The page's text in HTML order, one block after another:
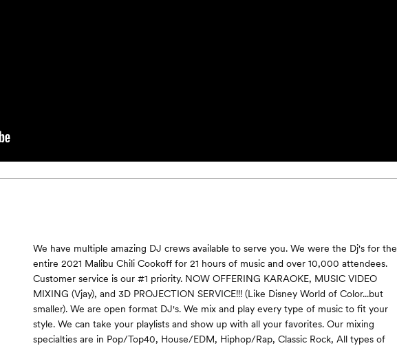
We have multiple amazing DJ crews available to serve you. We were the Dj's for the
entire 2021 Malibu Chili Cookoff for 21 hours of music and over 10,000 attendees.
Customer service is our #1 priority. NOW OFFERING KARAOKE, MUSIC VIDEO
MIXING (Vjay), and 3D PROJECTION SERVICE!!! (Like Disney World of Color...but
smaller). We are open format DJ's. We mix and play every type of music to fit your
style. We can take your playlists and show up with all your favorites. Our mixing
specialties are in Pop/Top40, House/EDM, Hiphop/Rap, Classic Rock, All types of